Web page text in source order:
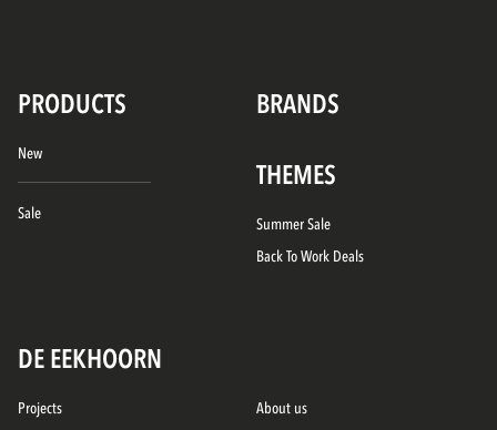
PRODUCTS BRANDS
New
Sale
THEMES
Summer Sale
Back To Work Deals
DE EEKHOORN
Projects About us